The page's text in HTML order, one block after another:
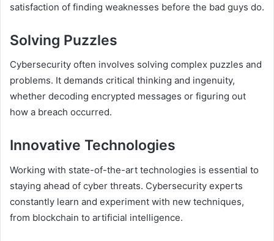
satisfaction of finding weaknesses before the bad guys do.
Solving Puzzles
Cybersecurity often involves solving complex puzzles and
problems. It demands critical thinking and ingenuity,
whether decoding encrypted messages or figuring out
how a breach occurred.
Innovative Technologies
Working with state-of-the-art technologies is essential to
staying ahead of cyber threats. Cybersecurity experts
constantly learn and experiment with new techniques,
from blockchain to artificial intelligence.